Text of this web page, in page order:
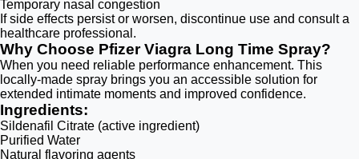
Temporary nasal congestion
If side effects persist or worsen, discontinue use and consult a
healthcare professional.
Why Choose Pfizer Viagra Long Time Spray?
When you need reliable performance enhancement. This
locally-made spray brings you an accessible solution for
extended intimate moments and improved confidence.
Ingredients:
Sildenafil Citrate (active ingredient)
Purified Water
Natural flavoring agents